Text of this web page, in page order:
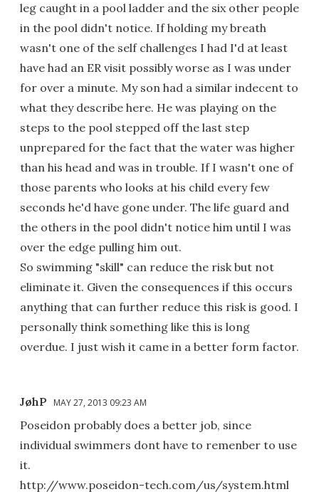
leg caught in a pool ladder and the six other people
in the pool didn't notice. If holding my breath
wasn't one of the self challenges I had I'd at least
have had an ER visit possibly worse as I was under
for over a minute. My son had a similar indecent to
what they describe here. He was playing on the
steps to the pool stepped off the last step
unprepared for the fact that the water was higher
than his head and was in trouble. If I wasn't one of
those parents who looks at his child every few
seconds he'd have gone under. The life guard and
the others in the pool didn't notice him until I was
over the edge pulling him out.
So swimming "skill" can reduce the risk but not
eliminate it. Given the consequences if this occurs
anything that can further reduce this risk is good. I
personally think something like this is long
overdue. I just wish it came in a better form factor.
JøhP MAY 27, 2013 09:23 AM
Poseidon probably does a better job, since
individual swimmers dont have to remenber to use
it.
http://www.poseidon-tech.com/us/system.html